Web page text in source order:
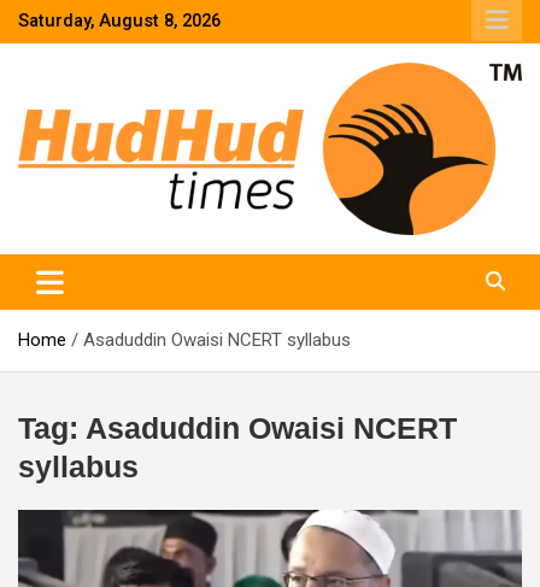
SkipSaturday, August 8, 2026
Home Asaduddin Owaisi NCERT syllabus
Tag: Asaduddin Owaisi NCERT
syllabus